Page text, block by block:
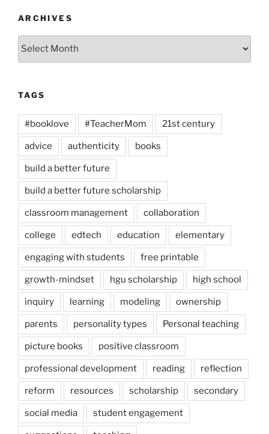
ARCHIVES
TAGS
#booklove #TeacherMom 21st century
advice authenticity books
build a better future
build a better future scholarship
classroom management collaboration
college edtech education elementary
engaging with students free printable
growth-mindset hgu scholarship high school
inquiry learning modeling ownership
parents personality types Personal teaching
picture books positive classroom
professional development reading reflection
reform resources scholarship secondary
social media student engagement